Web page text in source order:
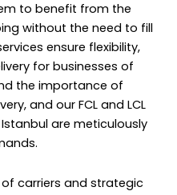
to benefit from the
without the need to fill
ensure flexibility,
for businesses of
the importance of
and our FCL and LCL
are meticulously
carriers and strategic